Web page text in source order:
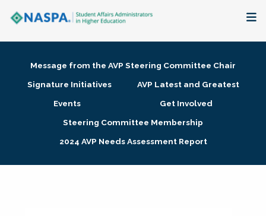
Membership + Communities
Research + Publications
Message from the AVP Steering Committee Chair
Signature Initiatives
AVP Latest and Greatest
Events
Get Involved
Steering Committee Membership
2024 AVP Needs Assessment Report